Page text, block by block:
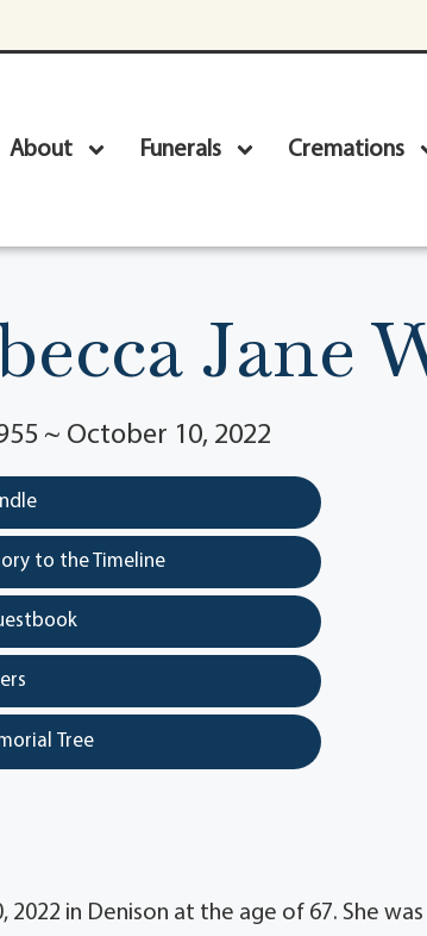
About Funerals Cremations
Jane
~ October 10, 2022
to the Timeline
Tree
2022 in Denison at the age of 67. She